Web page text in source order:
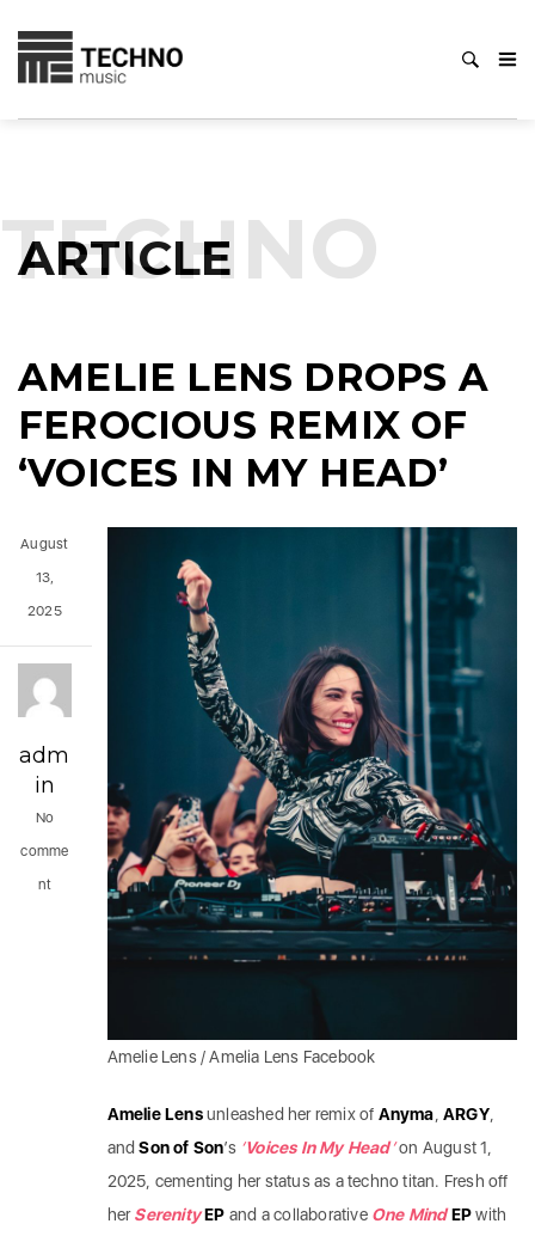
ARTICLE
TECHNO
AMELIE LENS DROPS A
FEROCIOUS REMIX OF
‘VOICES IN MY HEAD’
Amelie Lens / Amelia Lens Facebook
Amelie Lensunleashed her remix of Anyma ,ARGY,
andSon of Son’s ‘Voices In My Head’on August 1,
2025, cementing her status as a techno titan. Fresh off
herSerenityEP and a collaborative One MindEPwith
August
13,
2025
adm
in
No
comme
nt